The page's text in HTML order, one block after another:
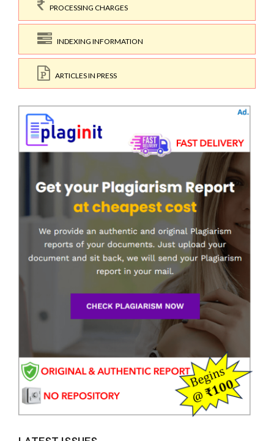
PROCESSING CHARGES
INDEXING INFORMATION
ARTICLES IN PRESS